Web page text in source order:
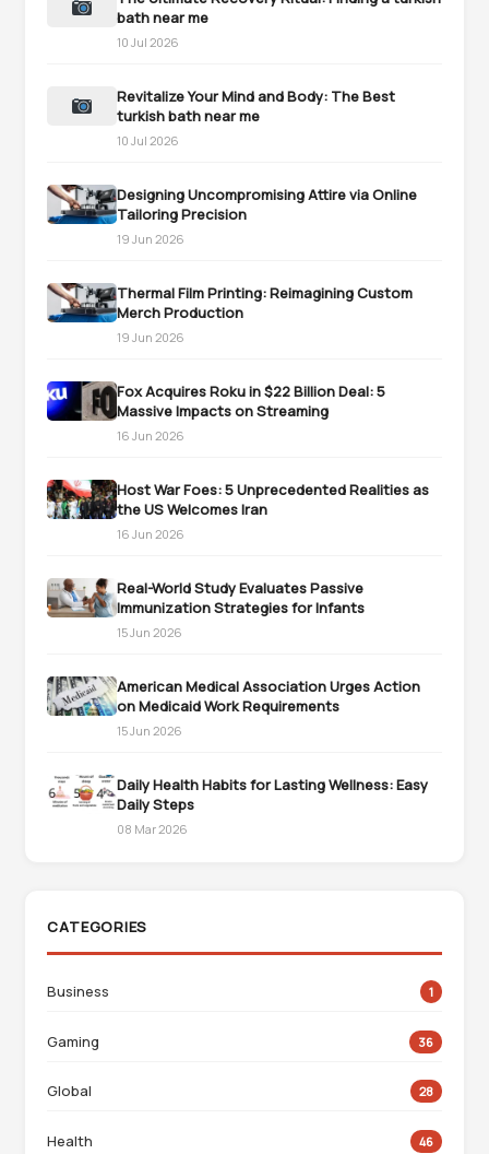
bath near me
10 Jul 2026
Revitalize Your Mind and Body: The Best
turkish bath near me
10 Jul 2026
Designing Uncompromising Attire via Online
Tailoring Precision
19 Jun 2026
Thermal Film Printing: Reimagining Custom
Merch Production
19 Jun 2026
Fox Acquires Roku in $22 Billion Deal: 5
Massive Impacts on Streaming
16 Jun 2026
Host War Foes: 5 Unprecedented Realities as
the US Welcomes Iran
16 Jun 2026
Real-World Study Evaluates Passive
Immunization Strategies for Infants
15 Jun 2026
American Medical Association Urges Action
on Medicaid Work Requirements
15 Jun 2026
Daily Health Habits for Lasting Wellness: Easy
Daily Steps
08 Mar 2026
CATEGORIES
Business 1
Gaming 36
Global 28
Health 46